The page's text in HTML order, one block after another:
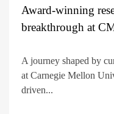
Award-winning
breakthrough at
A journey shaped by
at Carnegie Mellon
driven...